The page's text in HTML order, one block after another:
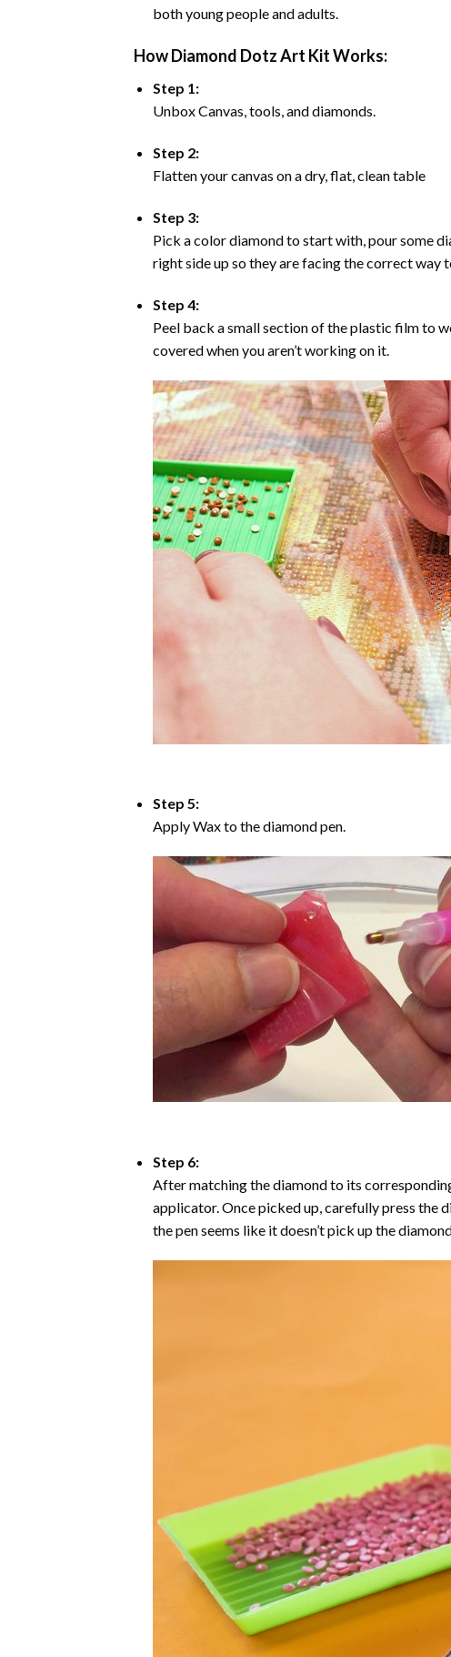
both young people and adults.
How Diamond Dotz Art Kit Works:
Step 1:
Unbox Canvas, tools, and diamonds.
Step 2:
Flatten your canvas on a dry, flat, clean table
Step 3:
Pick a color diamond to start with, pour some
right side up so they are facing the correct way
Step 4:
Peel back a small section of the plastic film to
covered when you aren’t working on it.
Step 5:
Apply Wax to the diamond pen.
Step 6:
After matching the diamond to its
applicator. Once picked up, carefully press the
the pen seems like it doesn’t pick up the